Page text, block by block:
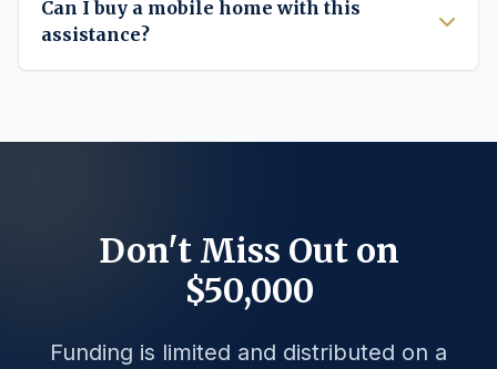
Can I buy a mobile home with this
assistance?
Don't Miss Out on
$50,000
Funding is limited and distributed on a